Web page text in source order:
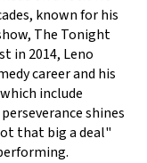
known for his
The Tonight
in 2014, Leno
career and his
include
shines
that big a deal"